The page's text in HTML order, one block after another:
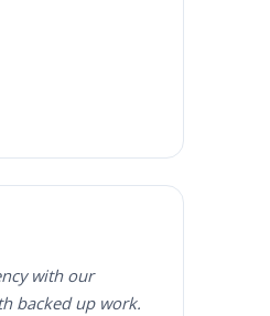
with our
backed up work.